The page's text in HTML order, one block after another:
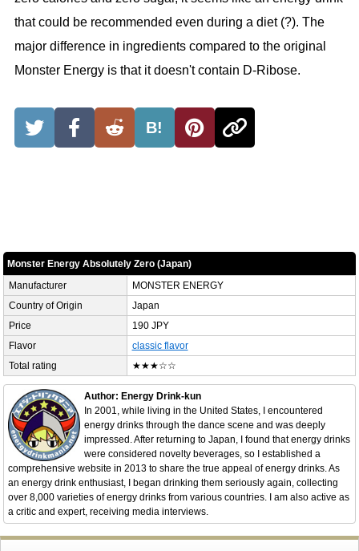
that could be recommended even during a diet (?). The
major difference in ingredients compared to the original
Monster Energy is that it doesn't contain D-Ribose.
B!
Monster Energy Absolutely Zero (Japan)
Manufacturer
MONSTER ENERGY
Country of Origin
Japan
Price
190 JPY
Flavor
classic flavor
Total rating
★★★☆☆
Author: Energy Drink-kun
In 2001, while living in the United States, I encountered
energy drinks through the dance scene and was deeply
impressed. After returning to Japan, I found that energy drinks
were considered novelty beverages, so I established a
comprehensive website in 2013 to share the true appeal of energy drinks. As
an energy drink enthusiast, I began drinking them seriously again, collecting
over 8,000 varieties of energy drinks from various countries. I am also active as
a critic and expert, receiving media interviews.